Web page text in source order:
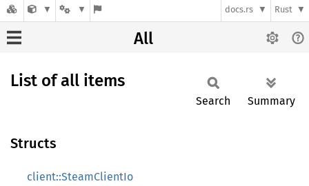
docs.rs Rust
All
List of all items
Search Summary
Structs
client::SteamClientIo